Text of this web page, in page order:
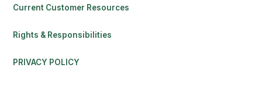
Current Customer Resources
Rights & Responsibilities
PRIVACY POLICY